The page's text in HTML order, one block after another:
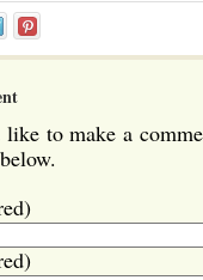
to make a